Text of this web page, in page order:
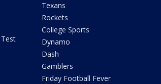
Texans
Rockets
College Sports
Dynamo
Dash
Gamblers
Friday Football Fever